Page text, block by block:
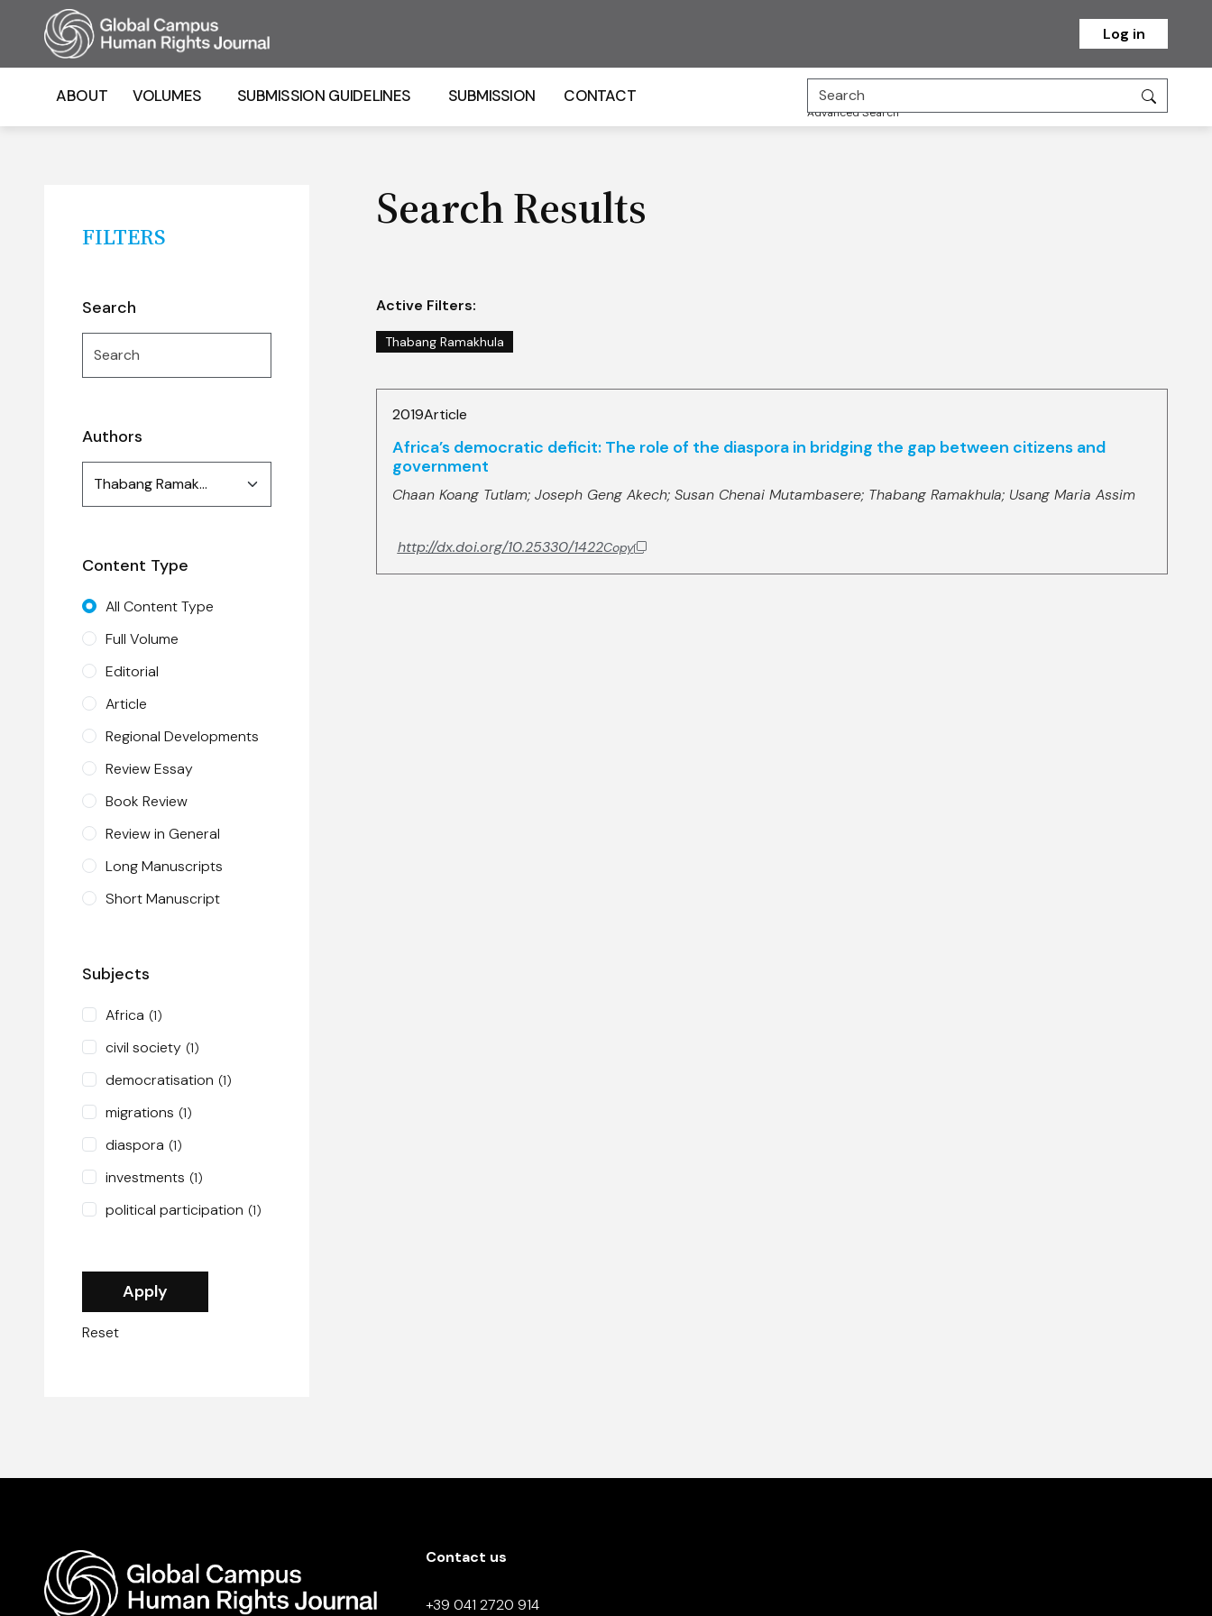
Log in
ABOUT VOLUMES SUBMISSION GUIDELINES SUBMISSION CONTACT
Advanced Search
FILTERS
Search
Authors
search
Thabang Ramakhula (1)
Content Type
All Content Type
Full Volume
Editorial
Article
Regional Developments
Review Essay
Book Review
Review in General
Long Manuscripts
Short Manuscript
Subjects
Africa (1)
civil society (1)
democratisation (1)
migrations (1)
diaspora (1)
investments (1)
political participation (1)
Reset
Search Results
Active Filters:
Thabang Ramakhula
2019Article
Africa’s democratic deficit: The role of the diaspora in bridging the gap between citizens and
government
Chaan Koang Tutlam; Joseph Geng Akech; Susan Chenai Mutambasere; Thabang Ramakhula; Usang Maria Assim
http://dx.doi.org/10.25330/1422Copy
Contact us
+39 041 2720 914